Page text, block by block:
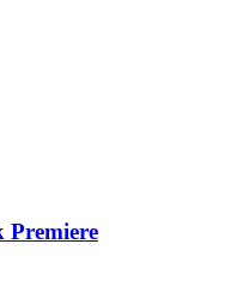
Premiere